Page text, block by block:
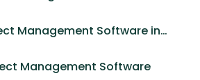
Management Software in
Management Software